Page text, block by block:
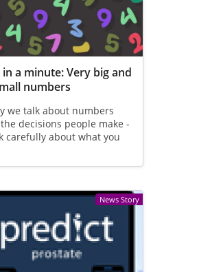
a minute: Very big and
numbers
we talk about numbers
decisions people make -
carefully about what you
News Story